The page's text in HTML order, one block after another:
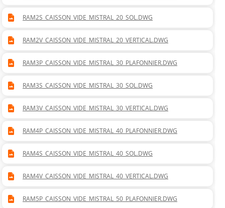
RAM2S_CAISSON_VIDE_MISTRAL_20_SOL.DWG
RAM2V_CAISSON_VIDE_MISTRAL_20_VERTICAL.DWG
RAM3P_CAISSON_VIDE_MISTRAL_30_PLAFONNIER.DWG
RAM3S_CAISSON_VIDE_MISTRAL_30_SOL.DWG
RAM3V_CAISSON_VIDE_MISTRAL_30_VERTICAL.DWG
RAM4P_CAISSON_VIDE_MISTRAL_40_PLAFONNIER.DWG
RAM4S_CAISSON_VIDE_MISTRAL_40_SOL.DWG
RAM4V_CAISSON_VIDE_MISTRAL_40_VERTICAL.DWG
RAM5P_CAISSON_VIDE_MISTRAL_50_PLAFONNIER.DWG